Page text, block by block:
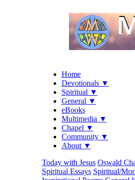
Home
Devotionals ▼
Spiritual ▼
General ▼
eBooks
Multimedia ▼
Chapel ▼
Community ▼
About ▼
Today with Jesus Oswald
Spiritual Essays Spiritual/